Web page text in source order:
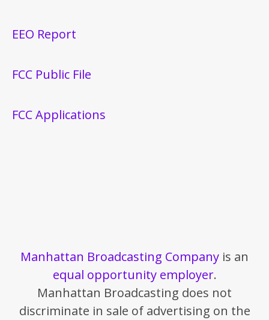
EEO Report
FCC Public File
FCC Applications
Manhattan Broadcasting Company is an
equal opportunity employer.
Manhattan Broadcasting does not
discriminate in sale of advertising on the